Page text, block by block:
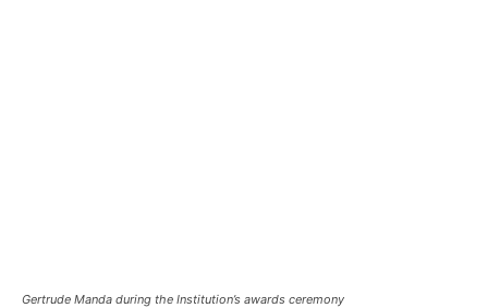
Gertrude Manda during the Institution’s awards ceremony